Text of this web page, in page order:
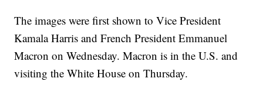
The images were first shown to Vice President
Kamala Harris and French President Emmanuel
Macron on Wednesday. Macron is in the U.S. and
visiting the White House on Thursday.